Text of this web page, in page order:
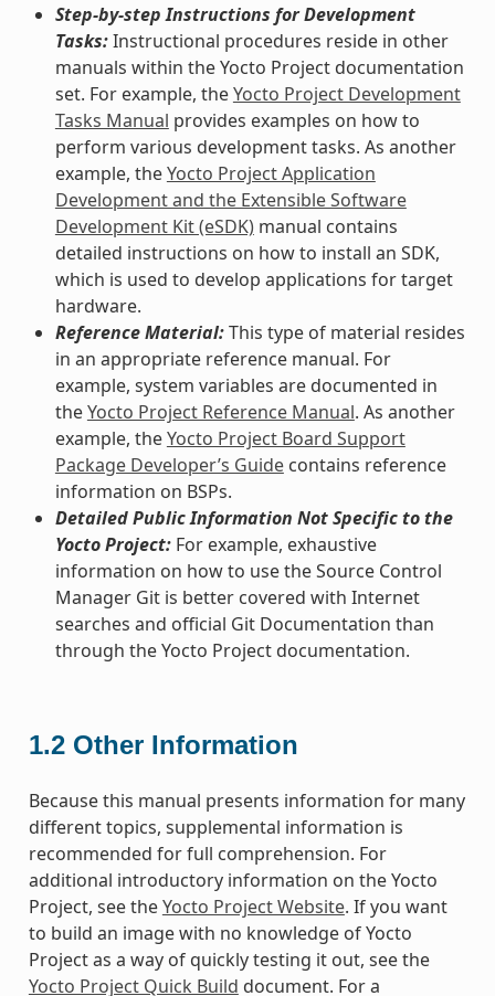
Step-by-step Instructions for Development
Tasks:Instructional procedures reside in other
manuals within the Yocto Project documentation
set. For example, theYocto Project Development
Tasks Manual provides examples on how to
perform various development tasks. As another
example, theYocto Project Application
Development and the Extensible Software
Development Kit (eSDK)manual contains
detailed instructions on how to install an SDK,
which is used to develop applications for target
hardware.
Reference Material:This type of material resides
in an appropriate reference manual. For
example, system variables are documented in
theYocto Project Reference Manual. As another
example, theYocto Project Board Support
Package Developer’s Guidecontains reference
information on BSPs.
Detailed Public Information Not Specific to the
Yocto Project:For example, exhaustive
information on how to use the Source Control
Manager Git is better covered with Internet
searches and official Git Documentation than
through the Yocto Project documentation.
1.2 Other Information
Because this manual presents information for many
different topics, supplemental information is
recommended for full comprehension. For
additional introductory information on the Yocto
Project, see theYocto Project Website. If you want
to build an image with no knowledge of Yocto
Project as a way of quickly testing it out, see the
Yocto Project Quick Build document. For a